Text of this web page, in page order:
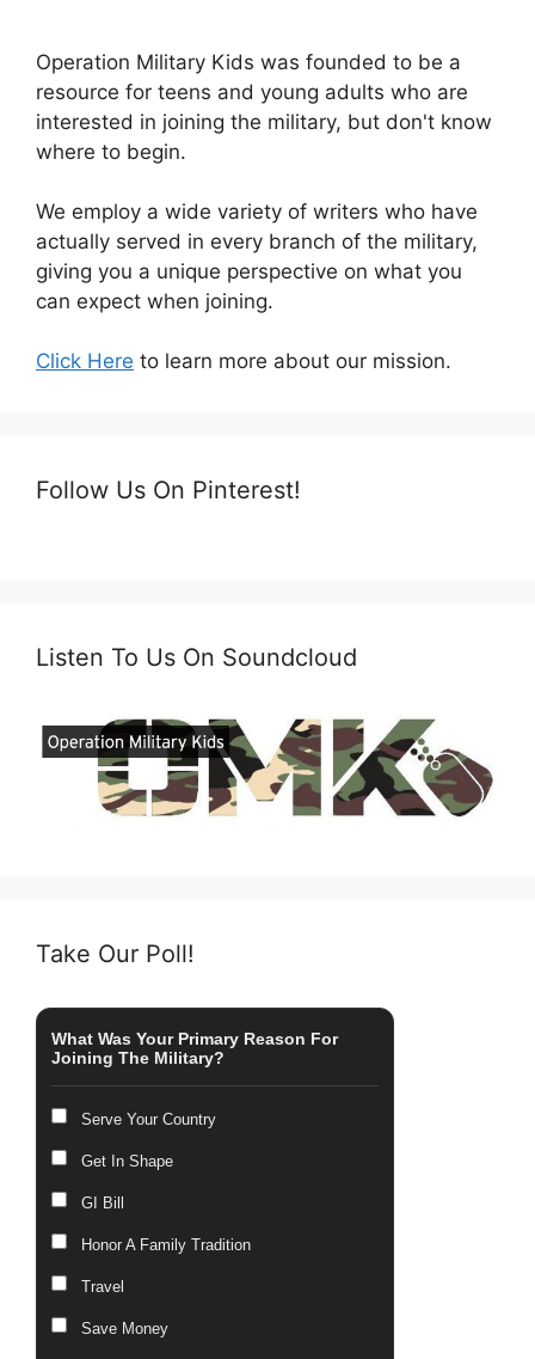
Operation Military Kids was founded to be a
resource for teens and young adults who are
interested in joining the military, but don't know
where to begin.
We employ a wide variety of writers who have
actually served in every branch of the military,
giving you a unique perspective on what you
can expect when joining.
Click Here to learn more about our mission.
Follow Us On Pinterest!
Listen To Us On Soundcloud
Take Our Poll!
What Was Your Primary Reason For
Joining The Military?
Serve Your Country
Get In Shape
GI Bill
Honor A Family Tradition
Travel
Save Money